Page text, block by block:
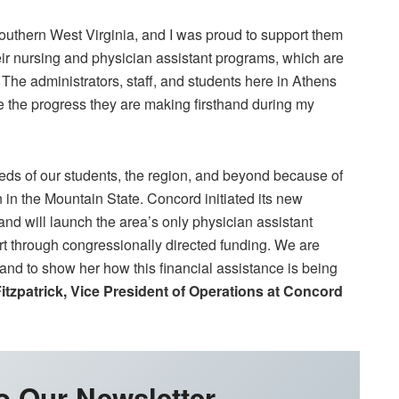
West Virginia, and I was proud to support them
nursing and physician assistant programs, which are
administrators, staff, and students here in Athens
progress they are making firsthand during my
of our students, the region, and beyond because of
the Mountain State. Concord initiated its new
will launch the area’s only physician assistant
through congressionally directed funding. We are
to show her how this financial assistance is being
Vice President of Operations at Concord